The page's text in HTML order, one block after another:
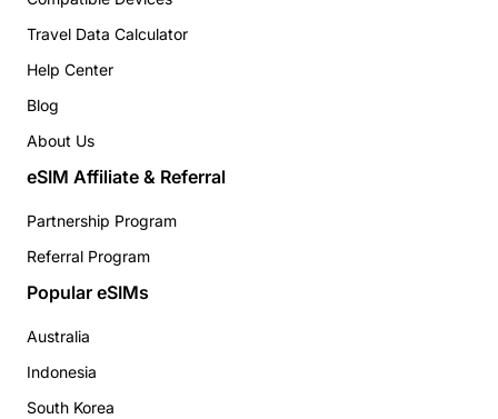
Travel Data Calculator
Help Center
Blog
About Us
eSIM Affiliate & Referral
Partnership Program
Referral Program
Popular eSIMs
Australia
Indonesia
South Korea